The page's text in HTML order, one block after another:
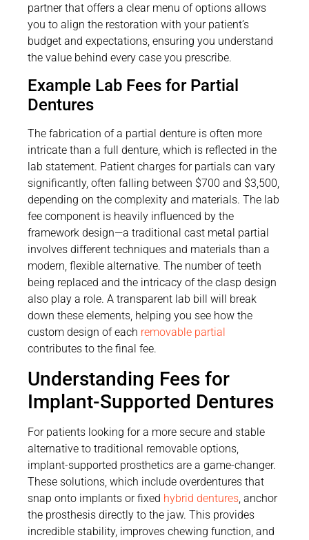
partner that offers a clear menu of options allows
you to align the restoration with your patient’s
budget and expectations, ensuring you understand
the value behind every case you prescribe.
Example Lab Fees for Partial
Dentures
The fabrication of a partial denture is often more
intricate than a full denture, which is reflected in the
lab statement. Patient charges for partials can vary
significantly, often falling between $700 and $3,500,
depending on the complexity and materials. The lab
fee component is heavily influenced by the
framework design—a traditional cast metal partial
involves different techniques and materials than a
modern, flexible alternative. The number of teeth
being replaced and the intricacy of the clasp design
also play a role. A transparent lab bill will break
down these elements, helping you see how the
custom design of each removable partial
contributes to the final fee.
Understanding Fees for
Implant-Supported Dentures
For patients looking for a more secure and stable
alternative to traditional removable options,
implant-supported prosthetics are a game-changer.
These solutions, which include overdentures that
snap onto implants or fixed hybrid dentures , anchor
the prosthesis directly to the jaw. This provides
incredible stability, improves chewing function, and